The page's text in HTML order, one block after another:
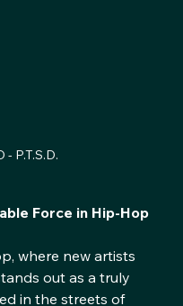
where new artists